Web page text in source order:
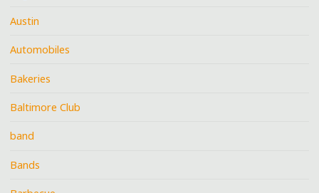
Austin
Automobiles
Bakeries
Baltimore Club
band
Bands